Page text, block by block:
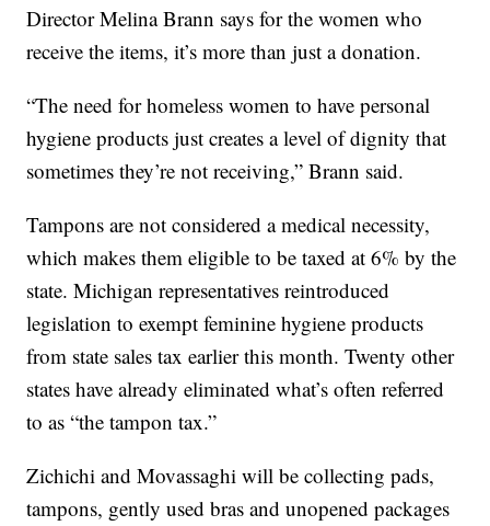
Director Melina Brann says for the women who
receive the items, it’s more than just a donation.
“The need for homeless women to have personal
hygiene products just creates a level of dignity that
sometimes they’re not receiving,” Brann said.
Tampons are not considered a medical necessity,
which makes them eligible to be taxed at 6% by the
state. Michigan representatives reintroduced
legislation to exempt feminine hygiene products
from state sales tax earlier this month. Twenty other
states have already eliminated what’s often referred
to as “the tampon tax.”
Zichichi and Movassaghi will be collecting pads,
tampons, gently used bras and unopened packages